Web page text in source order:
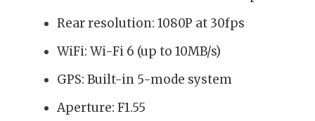
Rear resolution: 1080P at 30fps
WiFi: Wi-Fi 6 (up to 10MB/s)
GPS: Built-in 5-mode system
Aperture: F1.55